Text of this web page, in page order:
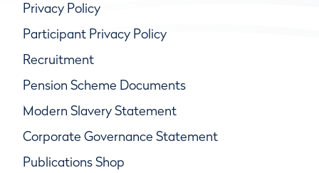
Privacy Policy
Participant Privacy Policy
Recruitment
Pension Scheme Documents
Modern Slavery Statement
Corporate Governance Statement
Publications Shop